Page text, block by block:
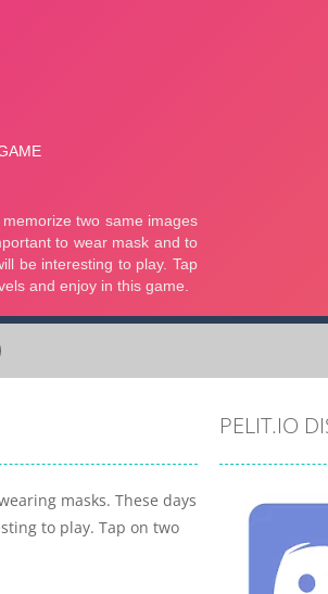
masks. These days
to play. Tap on two
PELIT.IO